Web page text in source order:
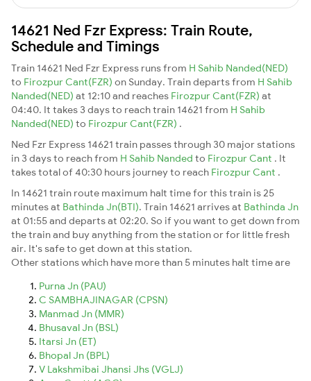
14621 Ned Fzr Express: Train Route,
Schedule and Timings
Train 14621 Ned Fzr Express runs from H Sahib Nanded(NED)
to Firozpur Cant(FZR) on Sunday. Train departs from H Sahib
Nanded(NED) at 12:10 and reaches Firozpur Cant(FZR) at
04:40. It takes 3 days to reach train 14621 from H Sahib
Nanded(NED) to Firozpur Cant(FZR) .
Ned Fzr Express 14621 train passes through 30 major stations
in 3 days to reach from H Sahib Nanded to Firozpur Cant . It
takes total of 40:30 hours journey to reach Firozpur Cant .
In 14621 train route maximum halt time for this train is 25
minutes at Bathinda Jn(BTI). Train 14621 arrives at Bathinda Jn
at 01:55 and departs at 02:20. So if you want to get down from
the train and buy anything from the station or for little fresh
air. It's safe to get down at this station.
Other stations which have more than 5 minutes halt time are
Purna Jn (PAU)
C SAMBHAJINAGAR (CPSN)
Manmad Jn (MMR)
Bhusaval Jn (BSL)
Itarsi Jn (ET)
Bhopal Jn (BPL)
V Lakshmibai Jhansi Jhs (VGLJ)